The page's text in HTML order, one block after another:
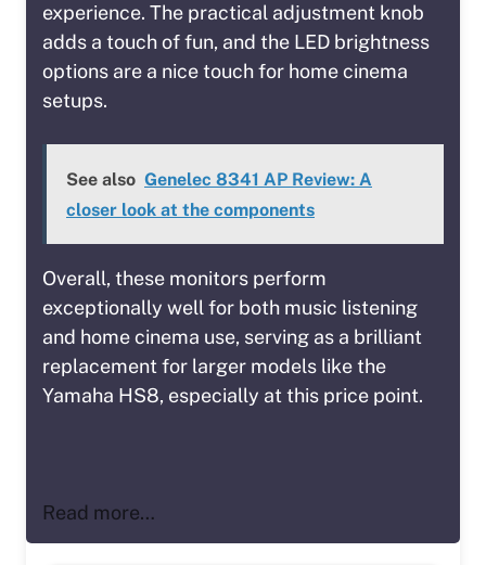
experience. The practical adjustment knob
adds a touch of fun, and the LED brightness
options are a nice touch for home cinema
setups.
See also Genelec 8341 AP Review: A
closer look at the components
Overall, these monitors perform
exceptionally well for both music listening
and home cinema use, serving as a brilliant
replacement for larger models like the
Yamaha HS8, especially at this price point.
Read more…